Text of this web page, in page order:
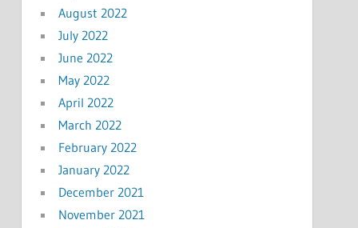
August 2022
July 2022
June 2022
May 2022
April 2022
March 2022
February 2022
January 2022
December 2021
November 2021